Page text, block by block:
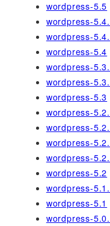
wordpress-5.5
wordpress-
wordpress-
wordpress-5.4
wordpress-
wordpress-
wordpress-5.3
wordpress-
wordpress-
wordpress-
wordpress-
wordpress-5.2
wordpress-
wordpress-5.1
wordpress-